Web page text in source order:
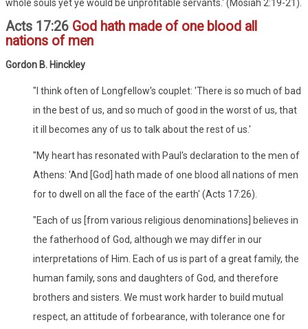
whole souls yet ye would be unprofitable servants.' (Mosiah 2:19-21).
Acts 17:26 God hath made of one blood all
nations of men
Gordon B. Hinckley
"I think often of Longfellow's couplet: 'There is so much of bad
in the best of us, and so much of good in the worst of us, that
it ill becomes any of us to talk about the rest of us.'
"My heart has resonated with Paul's declaration to the men of
Athens: 'And [God] hath made of one blood all nations of men
for to dwell on all the face of the earth' (Acts 17:26).
"Each of us [from various religious denominations] believes in
the fatherhood of God, although we may differ in our
interpretations of Him. Each of us is part of a great family, the
human family, sons and daughters of God, and therefore
brothers and sisters. We must work harder to build mutual
respect, an attitude of forbearance, with tolerance one for